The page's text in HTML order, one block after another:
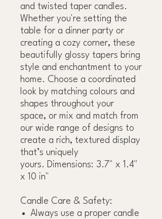
and twisted taper candles.
Whether you're setting the
table for a dinner party or
creating a cozy corner, these
beautifully glossy tapers bring
style and enchantment to your
home. Choose a coordinated
look by matching colours and
shapes throughout your
space, or mix and match from
our wide range of designs to
create a rich, textured display
that’s uniquely
yours. Dimensions: 3.7" x 1.4"
x 10 in"
Candle Care & Safety:
Always use a proper candle